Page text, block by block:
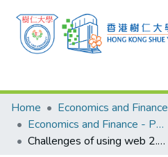
Research Outputs
Researchers
Organizations
Home
Economics and Finance
Economics and Finance - Publication
Challenges of using web 2.0 in enhancing student learning in economics subject in higher education